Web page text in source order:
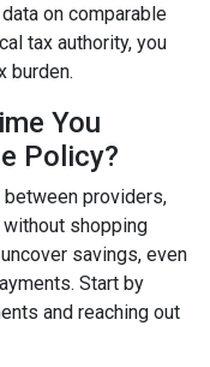
on comparable
tax authority, you
burden.
You
Policy?
between providers,
shopping
savings, even
Start by
and reaching out